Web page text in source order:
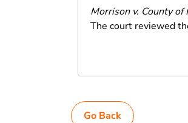
Morrison v. County of
The court reviewed
Go Back